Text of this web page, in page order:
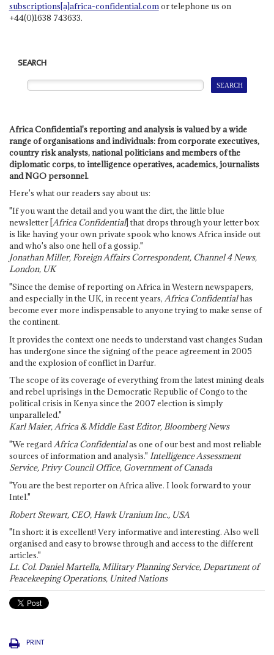
subscriptions[a]africa-confidential.comor telephone us on
+44(0)1638 743633.
SEARCH
Africa Confidential's reporting and analysis is valued by a wide
range of organisations and individuals: from corporate executives,
country risk analysts, national politicians and members of the
diplomatic corps, to intelligence operatives, academics, journalists
and NGO personnel.
Here's what our readers say about us:
"If you want the detail and you want the dirt, the little blue
newsletter [Africa Confidential] that drops through your letter box
is like having your own private spook who knows Africa inside out
and who's also one hell of a gossip."
Jonathan Miller, Foreign Affairs Correspondent, Channel 4 News,
London, UK
"Since the demise of reporting on Africa in Western newspapers,
and especially in the UK, in recent years, Africa Confidentialhas
become ever more indispensable to anyone trying to make sense of
the continent.
It provides the context one needs to understand vast changes Sudan
has undergone since the signing of the peace agreement in 2005
and the explosion of conflict in Darfur.
The scope of its coverage of everything from the latest mining deals
and rebel uprisings in the Democratic Republic of Congo to the
political crisis in Kenya since the 2007 election is simply
unparalleled."
Karl Maier, Africa & Middle East Editor, Bloomberg News
"We regardAfrica Confidentialas one of our best and most reliable
sources of information and analysis." Intelligence Assessment
Service, Privy Council Office, Government of Canada
"You are the best reporter on Africa alive. I look forward to your
Intel."
Robert Stewart, CEO, Hawk Uranium Inc., USA
"In short: it is excellent! Very informative and interesting. Also well
organised and easy to browse through and access to the different
articles."
Lt. Col. Daniel Martella, Military Planning Service, Department of
Peacekeeping Operations, United Nations
PRINT